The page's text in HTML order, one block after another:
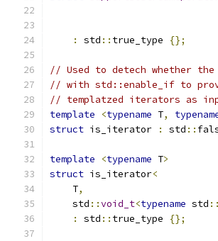
:
std :: true_type {};
// Used to detech whether
// with std::enable_if to
// templatzed iterators as
template
<typename T,
struct is_iterator : std ::
template <typename T>
struct is_iterator<
    T
,
    std
::void_t<typename std ::
:
std :: true_type {};